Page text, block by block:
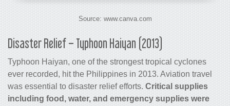
Source: www.canva.com
Disaster Relief – Typhoon Haiyan (2013)
Typhoon Haiyan, one of the strongest tropical cyclones
ever recorded, hit the Philippines in 2013. Aviation travel
was essential to disaster relief efforts. Critical supplies
including food, water, and emergency supplies were